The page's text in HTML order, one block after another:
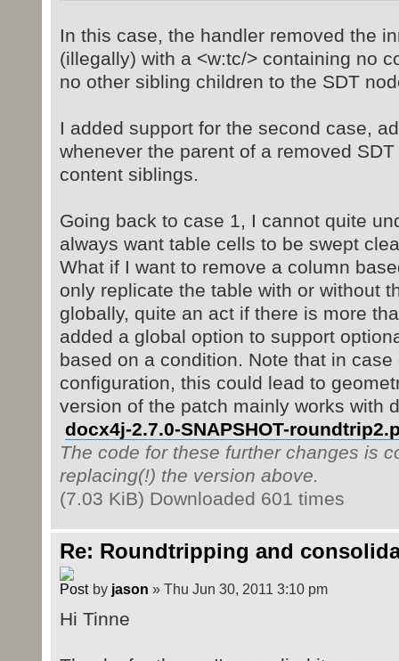
In this case, the handler removed the
(illegally) with a <w:tc/> containing no
no other sibling children to the SDT
I added support for the second case,
whenever the parent of a removed
content siblings.
Going back to case 1, I cannot quite
always want table cells to be swept
What if I want to remove a column
only replicate the table with or without
globally, quite an act if there is more
added a global option to support
based on a condition. Note that in
configuration, this could lead to
version of the patch mainly works with
docx4j-2.7.0-SNAPSHOT-
The code for these further changes is
replacing(!) the version above.
(7.03 KiB) Downloaded 601 times
Re: Roundtripping and
by jason » Thu Jun 30, 2011 3:10 pm
Hi Tinne